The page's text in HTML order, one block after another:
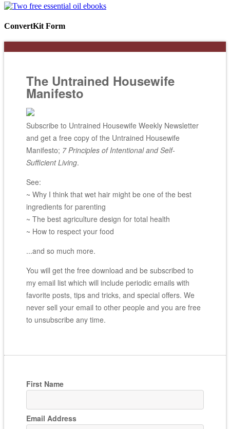
ConvertKit Form
The Untrained Housewife
Manifesto
Subscribe to Untrained Housewife Weekly Newsletter
and get a free copy of the Untrained Housewife
Manifesto; 7 Principles of Intentional and Self-
Sufficient Living.
See:
~ Why I think that wet hair might be one of the best
ingredients for parenting
~ The best agriculture design for total health
~ How to respect your food
...and so much more.
You will get the free download and be subscribed to
my email list which will include periodic emails with
favorite posts, tips and tricks, and special offers. We
never sell your email to other people and you are free
to unsubscribe any time.
First Name
Email Address